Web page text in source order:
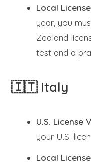
Local
year, you
Zealand
test and a
🇮🇹 Italy
U.S. License
your U.S.
Local